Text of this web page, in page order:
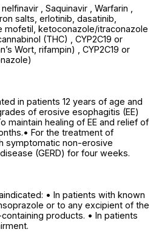
, Saquinavir , Warfarin ,
salts, erlotinib, dasatinib,
mofetil, ketoconazole/itraconazole
(THC) , CYP2C19 or
Wort, rifampin) , CYP2C19 or
in patients 12 years of age and
of erosive esophagitis (EE)
maintain healing of EE and relief of
For the treatment of
symptomatic non-erosive
(GERD) for four weeks.
• In patients with known
or to any excipient of the
products. • In patients